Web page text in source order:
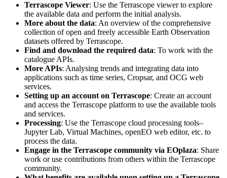
Terrascope Viewer: Use the Terrascope viewer to explore
the available data and perform the initial analysis.
More about the data: An overview of the comprehensive
collection of open and freely accessible Earth Observation
datasets offered by Terrascope.
Find and download the required data: To work with the
catalogue APIs.
More APIs: Analysing trends and integrating data into
applications such as time series, Cropsar, and OCG web
services.
Setting up an account on Terrascope: Create an account
and access the Terrascope platform to use the available tools
and services.
Processing: Use the Terrascope cloud processing tools–
Jupyter Lab, Virtual Machines, openEO web editor, etc. to
process the data.
Engage in the Terrascope community via EOplaza: Share
work or use contributions from others within the Terrascope
community.